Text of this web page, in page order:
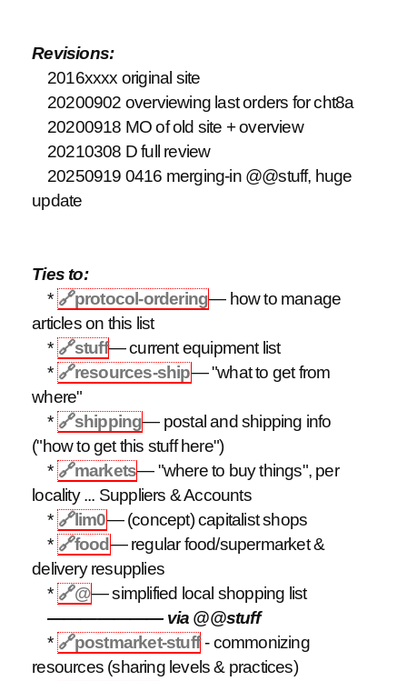
Revisions:
2016xxxx original site
20200902 overviewing last orders for cht8a
20200918 MO of old site + overview
20210308 D full review
20250919 0416 merging-in @@stuff, huge
update
Ties to:
* 🔗protocol-ordering— how to manage
articles on this list
* 🔗stuff— current equipment list
* 🔗resources-ship— "what to get from
where"
* 🔗shipping— postal and shipping info
("how to get this stuff here")
* 🔗markets— "where to buy things", per
locality ... Suppliers & Accounts
* 🔗lim0— (concept) capitalist shops
* 🔗food — regular food/supermarket &
delivery resupplies
* 🔗@— simplified local shopping list
——————— via @@stuff
* 🔗postmarket-stuff- commonizing
resources (sharing levels & practices)